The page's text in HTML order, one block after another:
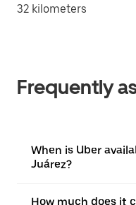
32 kilometers
Frequently
When is Uber
Juárez?
How much does it